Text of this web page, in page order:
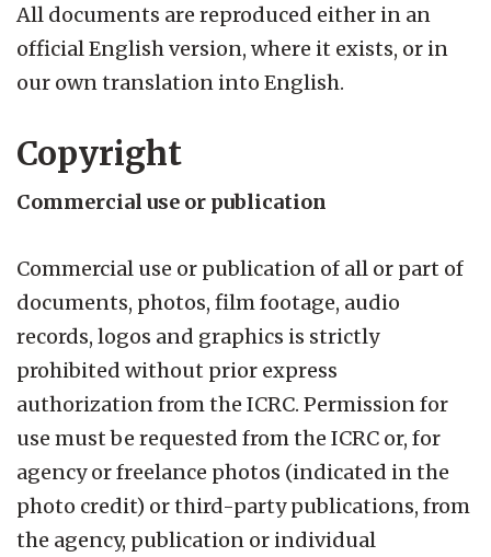
All documents are reproduced either in an
official English version, where it exists, or in
our own translation into English.
Copyright
Commercial use or publication
Commercial use or publication of all or part of
documents, photos, film footage, audio
records, logos and graphics is strictly
prohibited without prior express
authorization from the ICRC. Permission for
use must be requested from the ICRC or, for
agency or freelance photos (indicated in the
photo credit) or third-party publications, from
the agency, publication or individual